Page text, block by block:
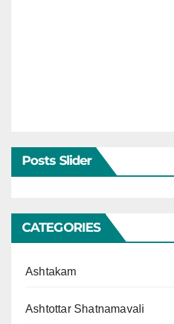
Posts Slider
CATEGORIES
Ashtakam
Ashtottar Shatnamavali